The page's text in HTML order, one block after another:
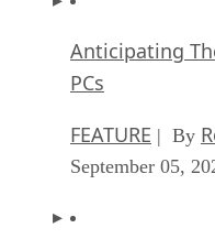
Anticipating
PCs
FEATURE | By
September 05,